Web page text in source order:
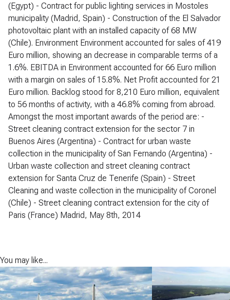
(Egypt) - Contract for public lighting services in Mostoles
municipality (Madrid, Spain) - Construction of the El Salvador
photovoltaic plant with an installed capacity of 68 MW
(Chile). Environment Environment accounted for sales of 419
Euro million, showing an decrease in comparable terms of a
1.6%. EBITDA in Environment accounted for 66 Euro million
with a margin on sales of 15.8%. Net Profit accounted for 21
Euro million. Backlog stood for 8,210 Euro million, equivalent
to 56 months of activity, with a 46.8% coming from abroad.
Amongst the most important awards of the period are: -
Street cleaning contract extension for the sector 7 in
Buenos Aires (Argentina) - Contract for urban waste
collection in the municipality of San Fernando (Argentina) -
Urban waste collection and street cleaning contract
extension for Santa Cruz de Tenerife (Spain) - Street
Cleaning and waste collection in the municipality of Coronel
(Chile) - Street cleaning contract extension for the city of
Paris (France) Madrid, May 8th, 2014
You may like...